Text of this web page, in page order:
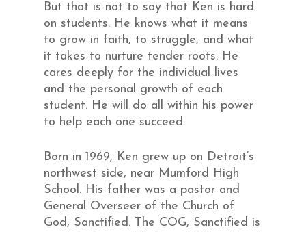
But that is not to say that Ken is hard
on students. He knows what it means
to grow in faith, to struggle, and what
it takes to nurture tender roots. He
cares deeply for the individual lives
and the personal growth of each
student. He will do all within his power
to help each one succeed.
Born in 1969, Ken grew up on Detroit’s
northwest side, near Mumford High
School. His father was a pastor and
General Overseer of the Church of
God, Sanctified. The COG, Sanctified is